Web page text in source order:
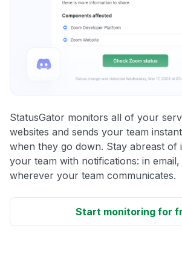
StatusGator monitors all of your
websites and sends your team
when they go down. Stay abreast of
your team with notifications: in
wherever your team communicates.
Start monitoring for